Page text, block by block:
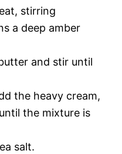
stirring
a deep amber
and stir until
the heavy cream,
the mixture is
salt.